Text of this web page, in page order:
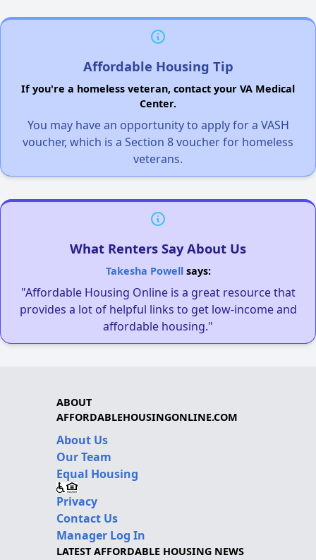
Affordable Housing Tip
If you're a homeless veteran, contact your VA Medical
Center.
You may have an opportunity to apply for a VASH
voucher, which is a Section 8 voucher for homeless
veterans.
What Renters Say About Us
Takesha Powellsays:
"Affordable Housing Online is a great resource that
provides a lot of helpful links to get low-income and
affordable housing."
ABOUT
AFFORDABLEHOUSINGONLINE.COM
About Us
Our Team
Equal Housing
Privacy
Contact Us
Manager Log In
LATEST AFFORDABLE HOUSING NEWS